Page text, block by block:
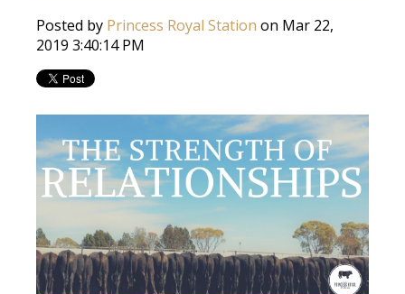
Posted by Princess Royal Station on Mar 22,
2019 3:40:14 PM